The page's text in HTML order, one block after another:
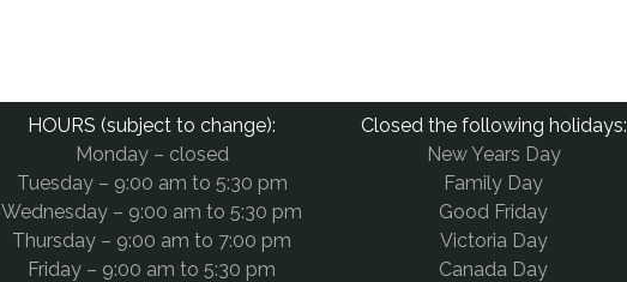
HOURS (subject to change):
Monday – closed
Tuesday – 9:00 am to 5:30 pm
Wednesday – 9:00 am to 5:30 pm
Thursday – 9:00 am to 7:00 pm
Friday – 9:00 am to 5:30 pm
Closed the following holidays:
New Years Day
Family Day
Good Friday
Victoria Day
Canada Day